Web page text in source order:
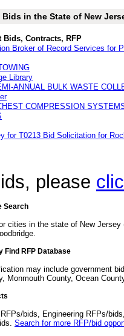
in the State of New
Bids, Contracts, RFP
Broker of Record Services for
Library
ANNUAL BULK WASTE
COMPRESSION
for T0213 Bid Solicitation for
please
Search
cities in the state of New
Find RFP Database
may include government
Monmouth County, Ocean
bids, Engineering RFPs/
Search for more RFP/bid